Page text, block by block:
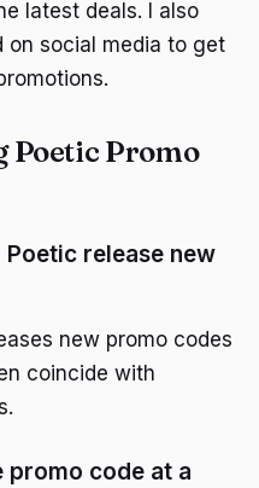
latest deals. I also
on social media to get
Poetic Promo
release new
new promo codes
coincide with
promo code at a